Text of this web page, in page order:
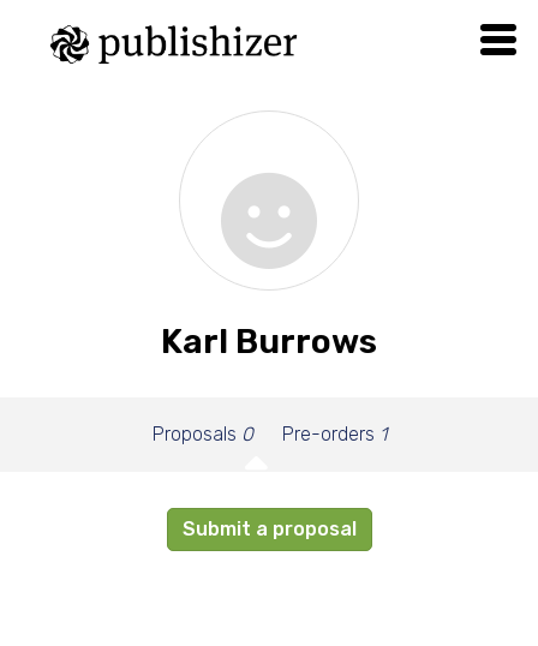
Karl Burrows
Proposals 0 Pre-orders 1
Submit a proposal